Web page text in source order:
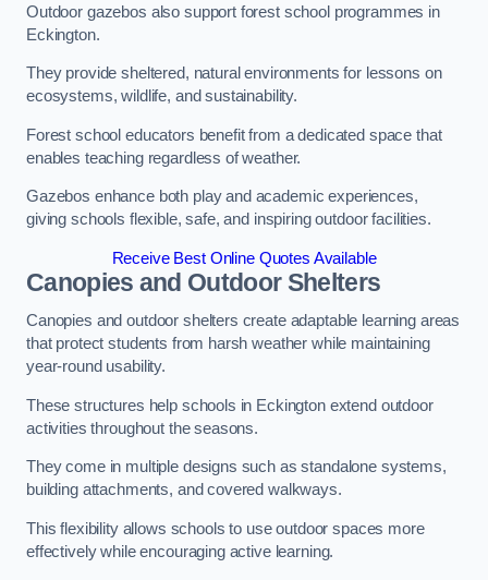
Outdoor gazebos also support forest school programmes in
Eckington.
They provide sheltered, natural environments for lessons on
ecosystems, wildlife, and sustainability.
Forest school educators benefit from a dedicated space that
enables teaching regardless of weather.
Gazebos enhance both play and academic experiences,
giving schools flexible, safe, and inspiring outdoor facilities.
Receive Best Online Quotes Available
Canopies and Outdoor Shelters
Canopies and outdoor shelters create adaptable learning areas
that protect students from harsh weather while maintaining
year-round usability.
These structures help schools in Eckington extend outdoor
activities throughout the seasons.
They come in multiple designs such as standalone systems,
building attachments, and covered walkways.
This flexibility allows schools to use outdoor spaces more
effectively while encouraging active learning.